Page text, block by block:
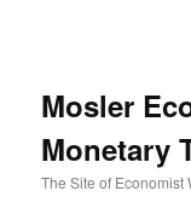
Mosler
Monetary
The Site of Economist